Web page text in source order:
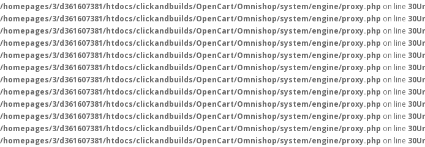
/homepages/3/d361607381/htdocs/clickandbuilds/OpenCart/Omnishop/system/engine/proxy.php on line 30
/homepages/3/d361607381/htdocs/clickandbuilds/OpenCart/Omnishop/system/engine/proxy.php on line 30
/homepages/3/d361607381/htdocs/clickandbuilds/OpenCart/Omnishop/system/engine/proxy.php on line 30
/homepages/3/d361607381/htdocs/clickandbuilds/OpenCart/Omnishop/system/engine/proxy.php on line 30
/homepages/3/d361607381/htdocs/clickandbuilds/OpenCart/Omnishop/system/engine/proxy.php on line 30
/homepages/3/d361607381/htdocs/clickandbuilds/OpenCart/Omnishop/system/engine/proxy.php on line 30
/homepages/3/d361607381/htdocs/clickandbuilds/OpenCart/Omnishop/system/engine/proxy.php on line 30
/homepages/3/d361607381/htdocs/clickandbuilds/OpenCart/Omnishop/system/engine/proxy.php on line 30
/homepages/3/d361607381/htdocs/clickandbuilds/OpenCart/Omnishop/system/engine/proxy.php on line 30
/homepages/3/d361607381/htdocs/clickandbuilds/OpenCart/Omnishop/system/engine/proxy.php on line 30
/homepages/3/d361607381/htdocs/clickandbuilds/OpenCart/Omnishop/system/engine/proxy.php on line 30
/homepages/3/d361607381/htdocs/clickandbuilds/OpenCart/Omnishop/system/engine/proxy.php on line 30